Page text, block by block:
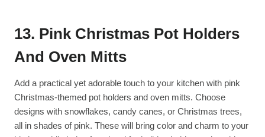
13. Pink Christmas Pot Holders
And Oven Mitts
Add a practical yet adorable touch to your kitchen with pink
Christmas-themed pot holders and oven mitts. Choose
designs with snowflakes, candy canes, or Christmas trees,
all in shades of pink. These will bring color and charm to your